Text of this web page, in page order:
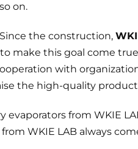
so on.
Since the construction,
make this goal come
with
the high-quality
evaporators from WKIE
WKIE LAB always